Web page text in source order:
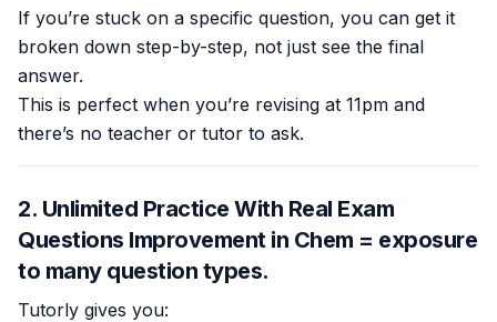
If you’re stuck on a specific question, you can get it
broken down step-by-step, not just see the final
answer.
This is perfect when you’re revising at 11pm and
there’s no teacher or tutor to ask.
2. Unlimited Practice With Real Exam
Questions Improvement in Chem = exposure
to many question types.
Tutorly gives you: